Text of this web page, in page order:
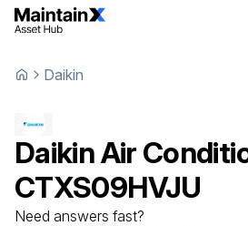
Daikin
DaikinAir
CTXS09HVJU
Need answers fast?